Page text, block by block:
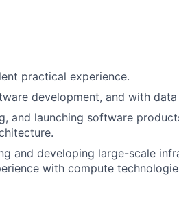
practical experience.
development, and with
and launching software
and developing large-scale
with compute